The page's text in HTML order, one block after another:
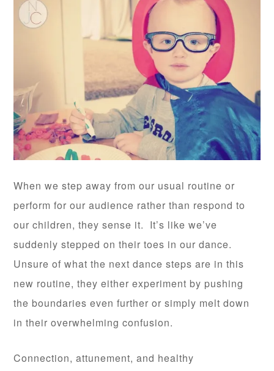
When we step away from our usual routine or
perform for our audience rather than respond to
our children, they sense it. It’s like we’ve
suddenly stepped on their toes in our dance.
Unsure of what the next dance steps are in this
new routine, they either experiment by pushing
the boundaries even further or simply melt down
in their overwhelming confusion.
Connection, attunement, and healthy